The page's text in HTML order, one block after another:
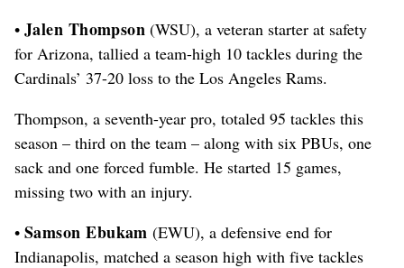
• Jalen Thompson (WSU), a veteran starter at safety
for Arizona, tallied a team-high 10 tackles during the
Cardinals’ 37-20 loss to the Los Angeles Rams.
Thompson, a seventh-year pro, totaled 95 tackles this
season – third on the team – along with six PBUs, one
sack and one forced fumble. He started 15 games,
missing two with an injury.
• Samson Ebukam (EWU), a defensive end for
Indianapolis, matched a season high with five tackles